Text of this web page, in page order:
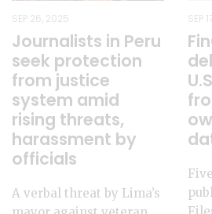
SEP 26, 2025
Journalists in Peru
seek protection
from justice
system amid
rising threats,
harassment by
officials
A verbal threat by Lima’s
SEP